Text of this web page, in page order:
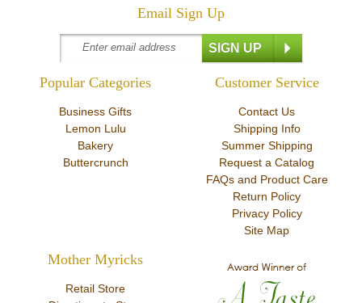
Email Sign Up
Popular Categories
Business Gifts
Lemon Lulu
Bakery
Buttercrunch
Customer Service
Contact Us
Shipping Info
Summer Shipping
Request a Catalog
FAQs and Product Care
Return Policy
Privacy Policy
Site Map
Mother Myricks
Retail Store